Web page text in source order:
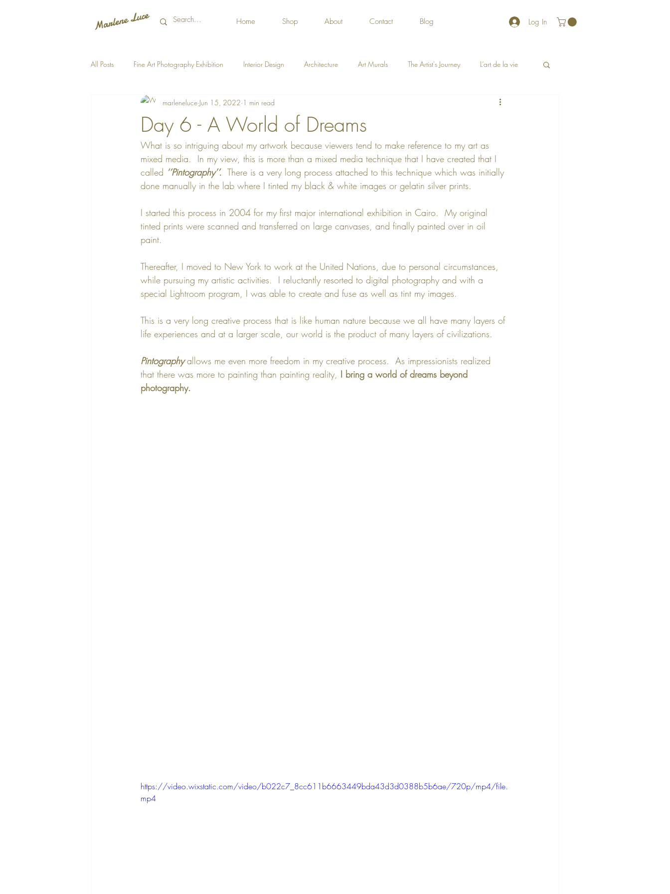
Home Shop About Contact Blog Log In
All Posts Fine Art Photography Exhibition Interior Design Architecture Art Murals The Artist's Journey L’art de la vie
Day 6 - A World of Dreams
marleneluce Jun 15, 2022 1 min read
What is so intriguing about my artwork because viewers tend to make reference to my art as
mixed media.  In my view, this is more than a mixed media technique that I have created that I
called ‘’Pintography’’.
  There is a very long process attached to this technique which was initially
done manually in the lab where I tinted my black & white images or gelatin silver prints.
I started this process in 2004 for my first major international exhibition in Cairo.  My original
tinted prints were scanned and transferred on large canvases, and finally painted over in oil
paint.
Thereafter, I moved to New York to work at the United Nations, due to personal circumstances,
while pursuing my artistic activities.  I reluctantly resorted to digital photography and with a
special Lightroom program, I was able to create and fuse as well as tint my images.
This is a very long creative process that is like human nature because we all have many layers of
life experiences and at a larger scale, our world is the product of many layers of civilizations.
Pintography allows me even more freedom in my creative process.  As impressionists realized
that there was more to painting than painting reality, I bring a world of dreams beyond
photography.
https://video.wixstatic.com/video/b022c7_8cc611b6663449bda43d3d0388b5b6ae/720p/mp4/file.
mp4